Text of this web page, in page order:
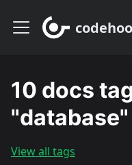
10 docs
"database"
View all tags